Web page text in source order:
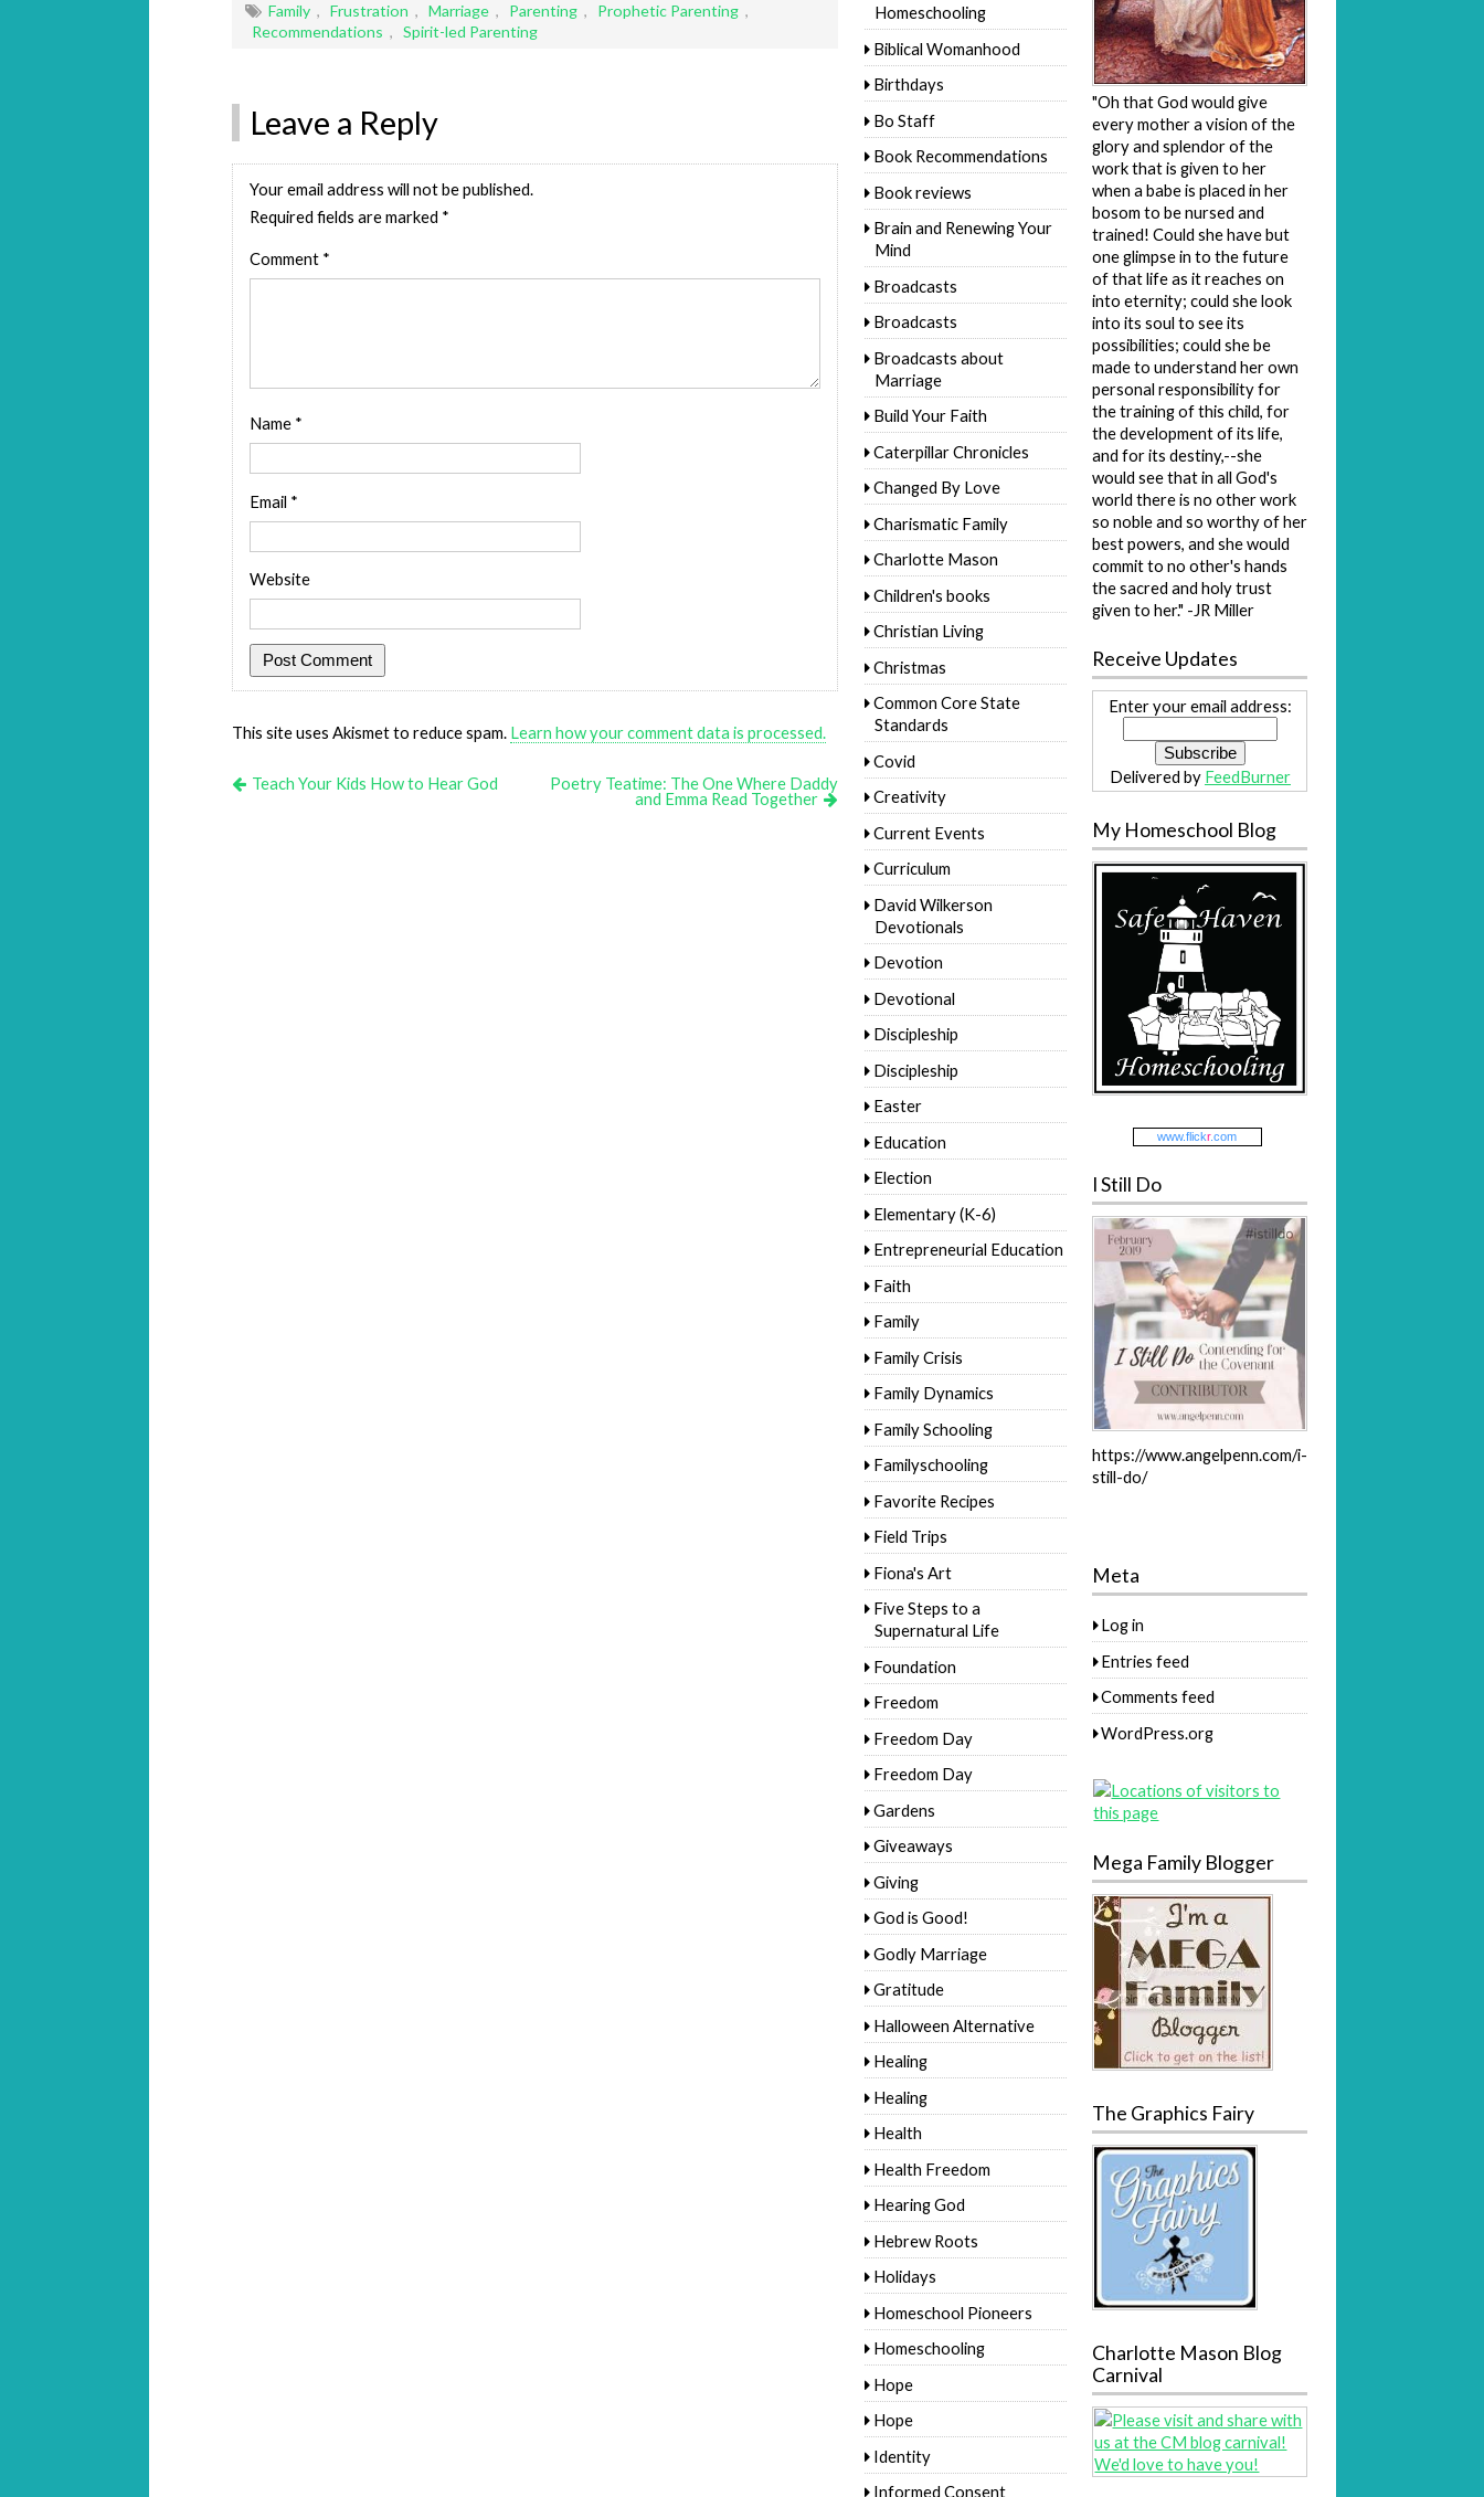
Family , Frustration , Marriage , Parenting , Prophetic Parenting ,
Recommendations , Spirit-led Parenting
Leave a Reply
Your email address will not be published.
Required fields are marked *
Comment *
Name *
Email *
Website
This site uses Akismet to reduce spam. Learn how your comment data is processed.
Teach Your Kids How to Hear God Poetry Teatime: The One Where Daddy
and Emma Read Together
Homeschooling
Biblical Womanhood
Birthdays
Bo Staff
Book Recommendations
Book reviews
Brain and Renewing Your
Mind
Broadcasts
Broadcasts
Broadcasts about
Marriage
Build Your Faith
Caterpillar Chronicles
Changed By Love
Charismatic Family
Charlotte Mason
Children's books
Christian Living
Christmas
Common Core State
Standards
Covid
Creativity
Current Events
Curriculum
David Wilkerson
Devotionals
Devotion
Devotional
Discipleship
Discipleship
Easter
Education
Election
Elementary (K-6)
Entrepreneurial Education
Faith
Family
Family Crisis
Family Dynamics
Family Schooling
Familyschooling
Favorite Recipes
Field Trips
Fiona's Art
Five Steps to a
Supernatural Life
Foundation
Freedom
Freedom Day
Freedom Day
Gardens
Giveaways
Giving
God is Good!
Godly Marriage
Gratitude
Halloween Alternative
Healing
Healing
Health
Health Freedom
Hearing God
Hebrew Roots
Holidays
Homeschool Pioneers
Homeschooling
Hope
Hope
Identity
Informed Consent
"Oh that God would give
every mother a vision of the
glory and splendor of the
work that is given to her
when a babe is placed in her
bosom to be nursed and
trained! Could she have but
one glimpse in to the future
of that life as it reaches on
into eternity; could she look
into its soul to see its
possibilities; could she be
made to understand her own
personal responsibility for
the training of this child, for
the development of its life,
and for its destiny,--she
would see that in all God's
world there is no other work
so noble and so worthy of her
best powers, and she would
commit to no other's hands
the sacred and holy trust
given to her." -JR Miller
Receive Updates
Enter your email address:
Delivered by FeedBurner
My Homeschool Blog
www.flickr.com
I Still Do
https://www.angelpenn.com/i-
still-do/
Meta
Log in
Entries feed
Comments feed
WordPress.org
Mega Family Blogger
The Graphics Fairy
Charlotte Mason Blog
Carnival